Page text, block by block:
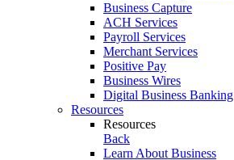
Business Capture
ACH Services
Payroll Services
Merchant Services
Positive Pay
Business Wires
Digital Business Banking
Resources
Resources
Back
Learn About Business